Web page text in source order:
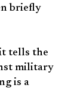
briefly
tells the
military
is a